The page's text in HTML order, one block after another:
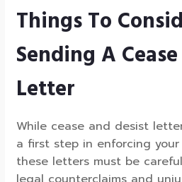
Things To
Sending A
Letter
While cease and desist
a first step in enforcing
these letters must be